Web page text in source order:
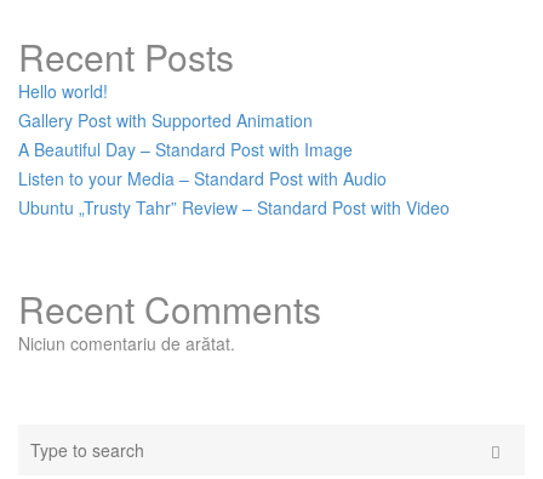
Recent Posts
Hello world!
Gallery Post with Supported Animation
A Beautiful Day – Standard Post with Image
Listen to your Media – Standard Post with Audio
Ubuntu „Trusty Tahr” Review – Standard Post with Video
Recent Comments
Niciun comentariu de arătat.
your